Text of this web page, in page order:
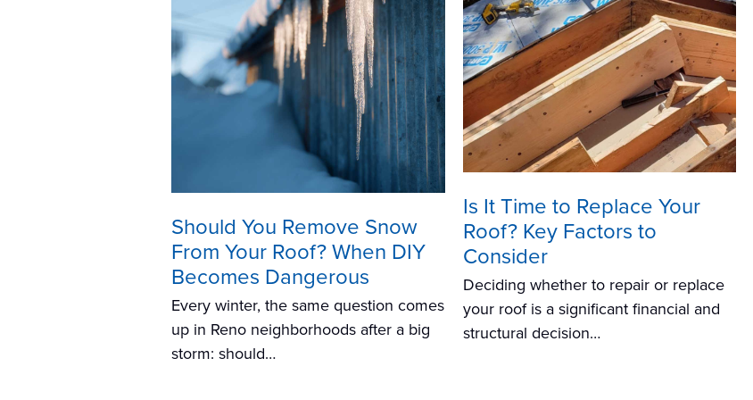
Should You Remove Snow
From Your Roof? When DIY
Becomes Dangerous
Every winter, the same question comes
up in Reno neighborhoods after a big
storm: should…
Is It Time to Replace Your
Roof? Key Factors to
Consider
Deciding whether to repair or replace
your roof is a significant financial and
structural decision…